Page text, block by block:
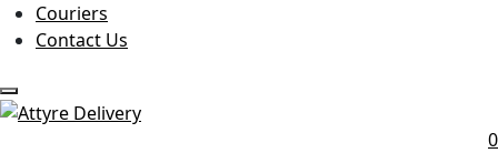
Couriers
Contact Us
0